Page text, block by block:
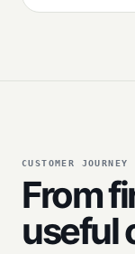
CUSTOMER JOURNEY
From
useful